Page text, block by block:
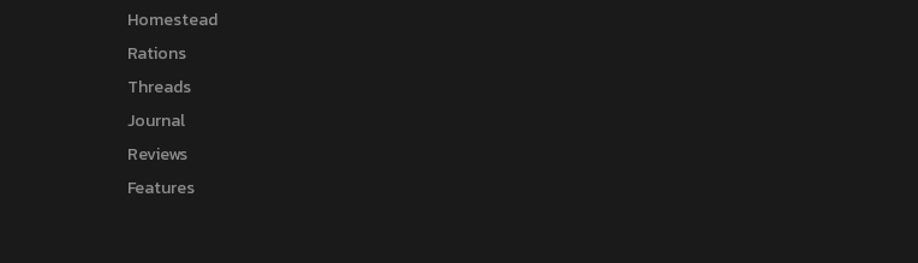
Homestead
Rations
Threads
Journal
Reviews
Features